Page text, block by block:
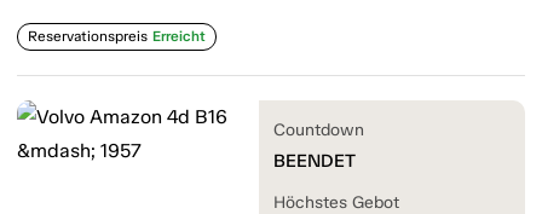
Reservationspreis Erreicht
Countdown
BEENDET
Höchstes Gebot